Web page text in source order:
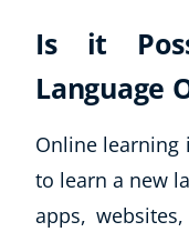
Is it
Language
Online learning
to learn a new
apps,